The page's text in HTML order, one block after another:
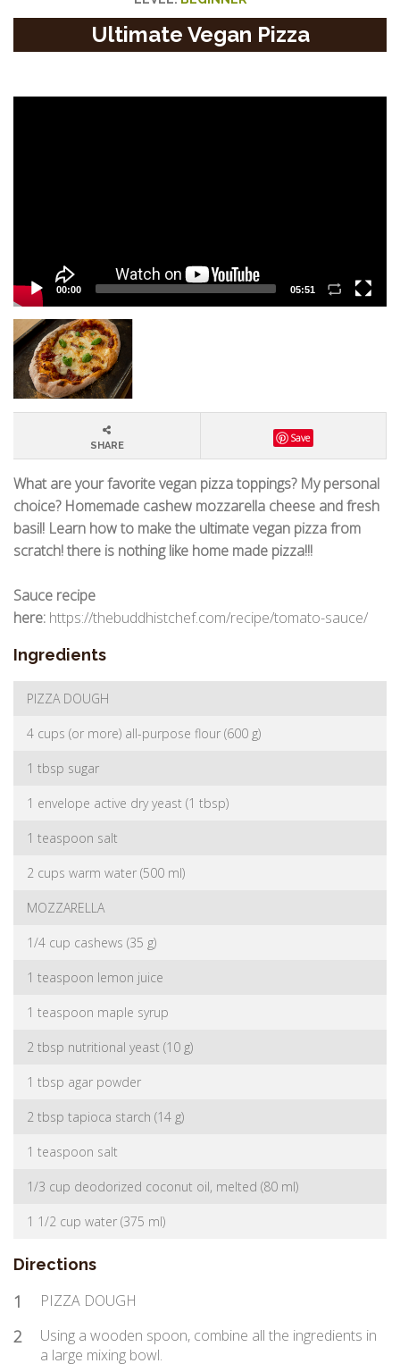
Ultimate Vegan Pizza
00:00 05:51
SHARE
Save
What are your favorite vegan pizza toppings? My personal
choice? Homemade cashew mozzarella cheese and fresh
basil! Learn how to make the ultimate vegan pizza from
scratch! there is nothing like home made pizza!!!
Sauce recipe
here: https://thebuddhistchef.com/recipe/tomato-sauce/
Ingredients
PIZZA DOUGH
4 cups (or more) all-purpose flour (600 g)
1 tbsp sugar
1 envelope active dry yeast (1 tbsp)
1 teaspoon salt
2 cups warm water (500 ml)
MOZZARELLA
1/4 cup cashews (35 g)
1 teaspoon lemon juice
1 teaspoon maple syrup
2 tbsp nutritional yeast (10 g)
1 tbsp agar powder
2 tbsp tapioca starch (14 g)
1 teaspoon salt
1/3 cup deodorized coconut oil, melted (80 ml)
1 1/2 cup water (375 ml)
Directions
1 PIZZA DOUGH
2
Using a wooden spoon, combine all the ingredients in
a large mixing bowl.